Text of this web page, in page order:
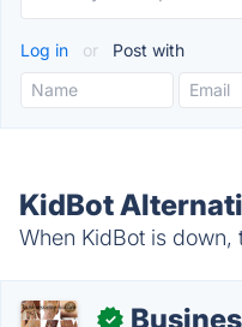
Log in or Post with
KidBot
When KidBot is down,
✓